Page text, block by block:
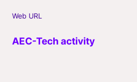
Web URL